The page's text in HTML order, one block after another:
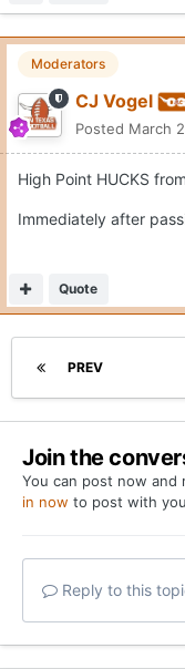
Moderators
CJ Vogel
Posted March
High Point HUCKS
Immediately after
Quote
PREV
Join the
You can post now and
in now to post with
Reply to this